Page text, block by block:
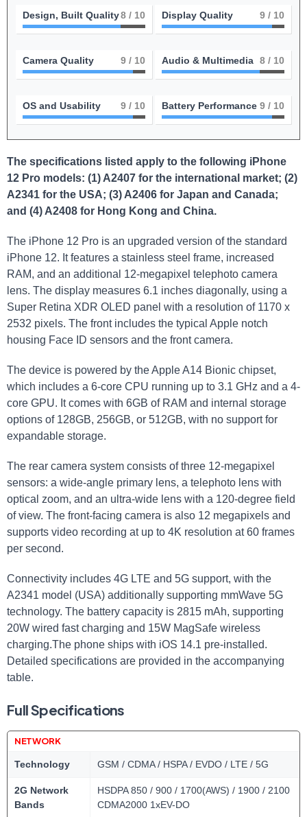
Design, Built Quality8 / 10 Display Quality 9 / 10
Camera Quality 9 / 10 Audio & Multimedia 8 / 10
OS and Usability 9 / 10 Battery Performance 9 / 10
The specifications listed apply to the following iPhone
12 Pro models: (1) A2407 for the international market; (2)
A2341 for the USA; (3) A2406 for Japan and Canada;
and (4) A2408 for Hong Kong and China.
The iPhone 12 Pro is an upgraded version of the standard
iPhone 12. It features a stainless steel frame, increased
RAM, and an additional 12-megapixel telephoto camera
lens. The display measures 6.1 inches diagonally, using a
Super Retina XDR OLED panel with a resolution of 1170 x
2532 pixels. The front includes the typical Apple notch
housing Face ID sensors and the front camera.
The device is powered by the Apple A14 Bionic chipset,
which includes a 6-core CPU running up to 3.1 GHz and a 4-
core GPU. It comes with 6GB of RAM and internal storage
options of 128GB, 256GB, or 512GB, with no support for
expandable storage.
The rear camera system consists of three 12-megapixel
sensors: a wide-angle primary lens, a telephoto lens with
optical zoom, and an ultra-wide lens with a 120-degree field
of view. The front-facing camera is also 12 megapixels and
supports video recording at up to 4K resolution at 60 frames
per second.
Connectivity includes 4G LTE and 5G support, with the
A2341 model (USA) additionally supporting mmWave 5G
technology. The battery capacity is 2815 mAh, supporting
20W wired fast charging and 15W MagSafe wireless
charging.The phone ships with iOS 14.1 pre-installed.
Detailed specifications are provided in the accompanying
table.
Full Specifications
NETWORK
Technology GSM / CDMA / HSPA / EVDO / LTE / 5G
2G Network
Bands
HSDPA 850 / 900 / 1700(AWS) / 1900 / 2100
CDMA2000 1xEV-DO